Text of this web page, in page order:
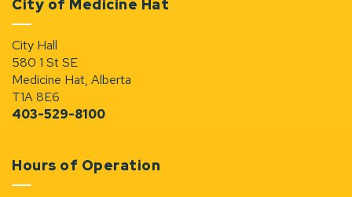
City of Medicine Hat
City Hall
580 1 St SE
Medicine Hat, Alberta
T1A 8E6
403-529-8100
Hours of Operation